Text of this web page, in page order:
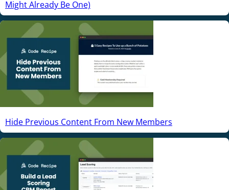
Might Already Be One)
Hide Previous Content From New Members